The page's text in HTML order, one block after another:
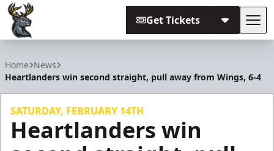
Get Tickets
Home News
Heartlanders win second straight, pull away from Wings, 6-4
SATURDAY, FEBRUARY 14TH
Heartlanders win